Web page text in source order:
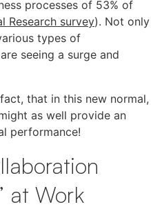
processes of 53% of
Research survey). Not only
types of
seeing a surge and
that in this new normal,
as well provide an
performance!
at Work